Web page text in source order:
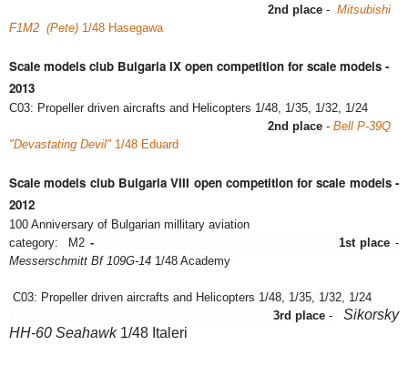
2nd place - Mitsubishi
F1M2 (Pete) 1/48 Hasegawa
Scale models club Bulgaria IX open competition for scale models -
2013
C03: Propeller driven aircrafts and Helicopters 1/48, 1/35, 1/32, 1/24
2nd place - Bell P-39Q
"Devastating Devil" 1/48 Eduard
Scale models club Bulgaria VIII open competition for scale models -
2012
100 Anniversary of Bulgarian millitary aviation
category:
M2 - 1st place -
Messerschmitt Bf 109G-14 1/48 Academy
C03: Propeller driven aircrafts and Helicopters 1/48, 1/35, 1/32, 1/24
3rd place-
Sikorsky
HH-60 Seahawk 1/48 Italeri